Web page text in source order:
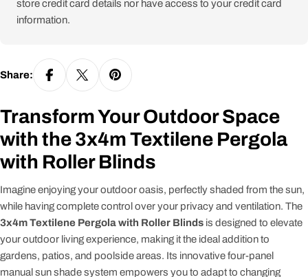
store credit card details nor have access to your credit card
information.
Share:
Transform Your Outdoor Space
with the 3x4m Textilene Pergola
with Roller Blinds
Imagine enjoying your outdoor oasis, perfectly shaded from the sun,
while having complete control over your privacy and ventilation. The
3x4m Textilene Pergola with Roller Blinds is designed to elevate
your outdoor living experience, making it the ideal addition to
gardens, patios, and poolside areas. Its innovative four-panel
manual sun shade system empowers you to adapt to changing